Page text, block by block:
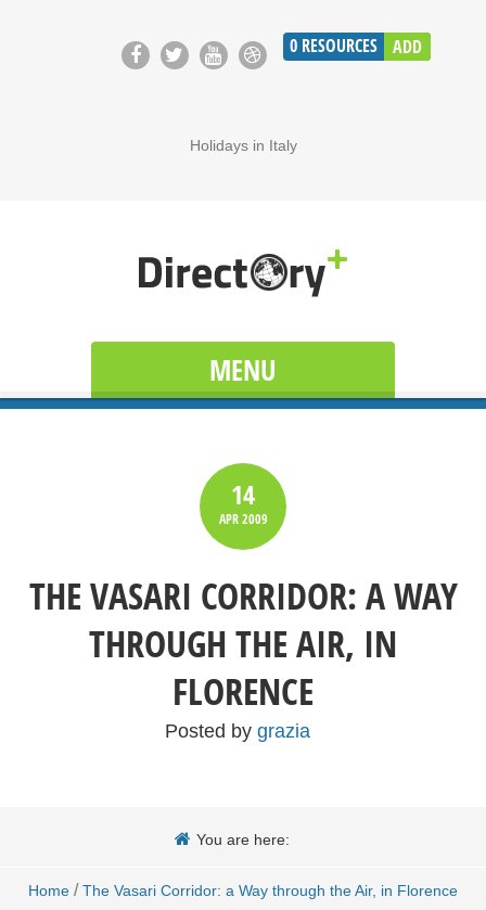
0 RESOURCES ADD
Holidays in Italy
MENU
14
APR2009
THE VASARI CORRIDOR: A WAY
THROUGH THE AIR, IN
FLORENCE
Posted by grazia
You are here:
Home / The Vasari Corridor: a Way through the Air, in Florence